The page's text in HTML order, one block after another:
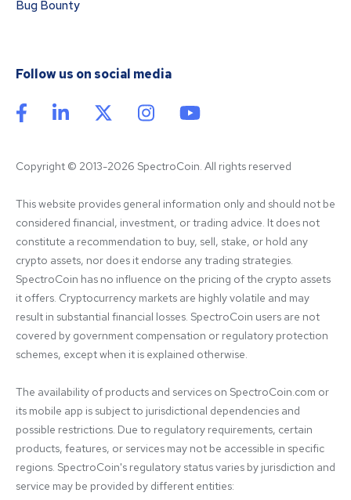
Bug Bounty
Follow us on social media
Copyright © 2013-2026 SpectroCoin. All rights reserved
This website provides general information only and should not be
considered financial, investment, or trading advice. It does not
constitute a recommendation to buy, sell, stake, or hold any
crypto assets, nor does it endorse any trading strategies.
SpectroCoin has no influence on the pricing of the crypto assets
it offers. Cryptocurrency markets are highly volatile and may
result in substantial financial losses. SpectroCoin users are not
covered by government compensation or regulatory protection
schemes, except when it is explained otherwise.
The availability of products and services on SpectroCoin.com or
its mobile app is subject to jurisdictional dependencies and
possible restrictions. Due to regulatory requirements, certain
products, features, or services may not be accessible in specific
regions. SpectroCoin's regulatory status varies by jurisdiction and
service may be provided by different entities: